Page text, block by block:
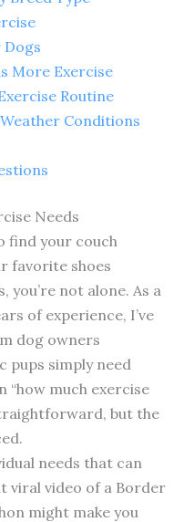
More Exercise
Routine
Conditions
Needs
find your couch
favorite shoes
not alone. As a
of experience, I’ve
dog owners
simply need
“how much exercise
but the
needs that can
viral video of a Border
might make you